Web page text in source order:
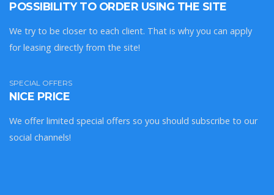
POSSIBILITY TO ORDER USING THE SITE
We try to be closer to each client. That is why you can apply
for leasing directly from the site!
SPECIAL OFFERS
NICE PRICE
We offer limited special offers so you should subscribe to our
social channels!